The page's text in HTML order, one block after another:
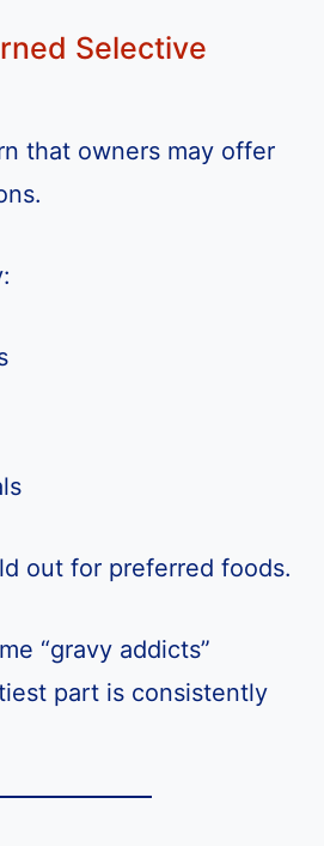
Selective
that owners may offer
out for preferred foods.
“gravy addicts”
part is consistently